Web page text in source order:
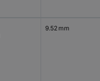
9.52 mm